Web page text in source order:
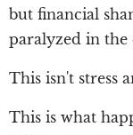
but financial
paralyzed in the
This isn't stress
This is what